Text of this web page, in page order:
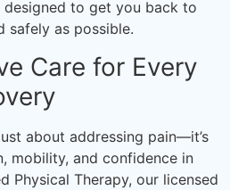
to get you back to
safely as possible.
Care for Every
about addressing pain—it’s
mobility, and confidence in
Physical Therapy, our licensed